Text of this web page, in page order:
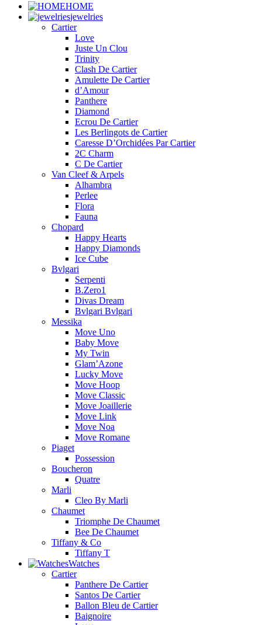
HOME
jewelries
Cartier
Love
Juste Un Clou
Trinity
Clash De Cartier
Amulette De Cartier
d’Amour
Panthere
Diamond
Ecrou De Cartier
Les Berlingots de Cartier
Caresse D’Orchidées Par Cartier
2C Charm
C De Cartier
Van Cleef & Arpels
Alhambra
Perlee
Flora
Fauna
Chopard
Happy Hearts
Happy Diamonds
Ice Cube
Bvlgari
Serpenti
B.Zero1
Divas Dream
Bvlgari Bvlgari
Messika
Move Uno
Baby Move
My Twin
Glam’Azone
Lucky Move
Move Hoop
Move Classic
Move Joaillerie
Move Link
Move Noa
Move Romane
Piaget
Possession
Boucheron
Quatre
Marli
Cleo By Marli
Chaumet
Triomphe De Chaumet
Bee De Chaumet
Tiffany & Co
Tiffany T
Watches
Cartier
Panthere De Cartier
Santos De Cartier
Ballon Bleu de Cartier
Baignoire